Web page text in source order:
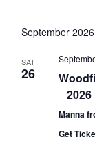
September 2026
SAT
26
2026
Manna
Get